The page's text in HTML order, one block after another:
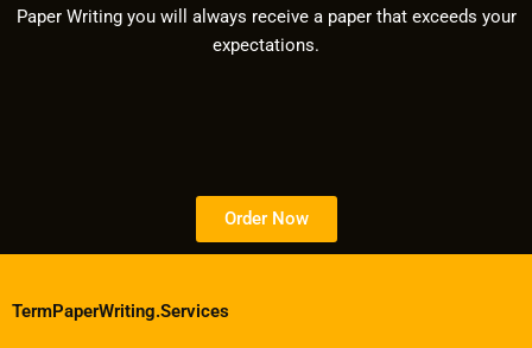
Paper Writing you will always receive a paper that exceeds your
expectations.
Order Now
TermPaperWriting.Services